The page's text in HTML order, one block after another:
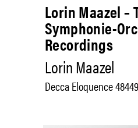
Lorin Maazel –
Symphonie-
Recordings
Lorin Maazel
Decca Eloquence